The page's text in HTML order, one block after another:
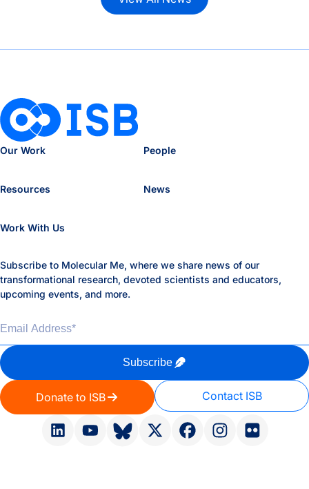
Our Work People
Resources News
Work With Us
Donate to ISB Contact ISB
Subscribe to Molecular Me, where we share news of our
transformational research, devoted scientists and educators,
upcoming events, and more.
Email Address
Subscribe